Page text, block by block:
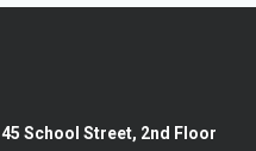
45 School Street, 2nd Floor